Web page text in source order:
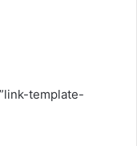
template-